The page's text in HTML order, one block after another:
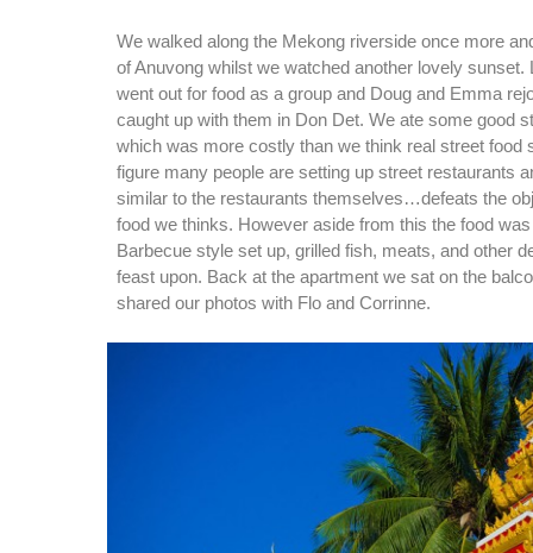
We walked along the Mekong riverside once more
of Anuvong whilst we watched another lovely sunset.
went out for food as a group and Doug and Emma
caught up with them in Don Det. We ate some good
which was more costly than we think real street food
figure many people are setting up street restaurants
similar to the restaurants themselves…defeats the
food we thinks. However aside from this the food
Barbecue style set up, grilled fish, meats, and other
feast upon. Back at the apartment we sat on the
shared our photos with Flo and Corrinne.